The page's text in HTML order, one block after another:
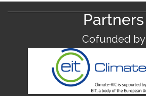
Partners
Cofunded by